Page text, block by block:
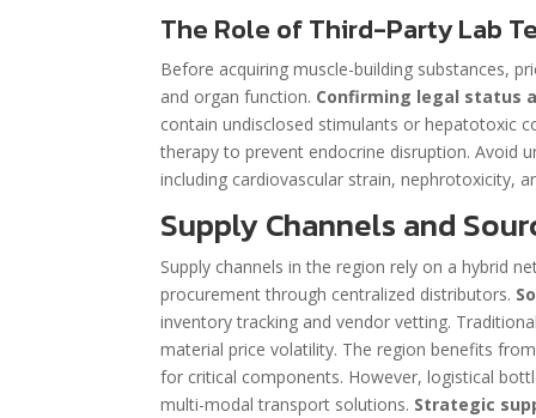
The Role of Third-Party Lab
Before acquiring muscle-building substances,
and organ function. Confirming legal status
contain undisclosed stimulants or hepatotoxic
therapy to prevent endocrine disruption. Avoid
including cardiovascular strain, nephrotoxicity,
Supply Channels and
Supply channels in the region rely on a hybrid
procurement through centralized distributors.
inventory tracking and vendor vetting.
material price volatility. The region benefits
for critical components. However, logistical
multi-modal transport solutions. Strategic